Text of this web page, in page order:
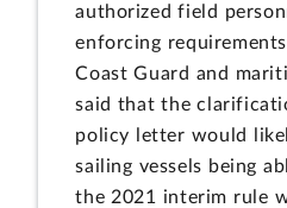
authorized field
enforcing
Coast Guard and
said that the
policy letter would
sailing vessels being
the 2021 interim rule